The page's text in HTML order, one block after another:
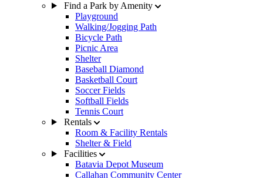
Find a Park by Amenity
Playground
Walking/Jogging Path
Bicycle Path
Picnic Area
Shelter
Baseball Diamond
Basketball Court
Soccer Fields
Softball Fields
Tennis Court
Rentals
Room & Facility Rentals
Shelter & Field
Facilities
Batavia Depot Museum
Callahan Community Center